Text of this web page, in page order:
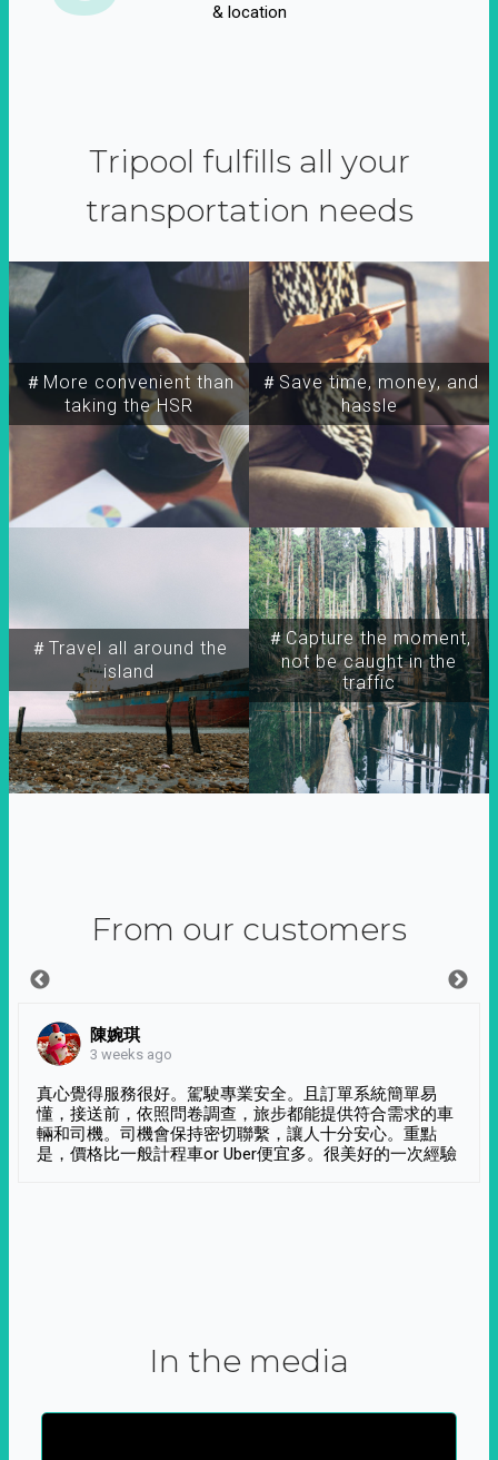
& location
Tripool fulfills all your
transportation needs
＃More convenient than
taking the HSR
＃Travel all around the
island
＃Capture the moment,
not be caught in the
traffic
＃Save time, money, and
hassle
From our customers
陳婉琪
3 weeks ago
真心覺得服務很好。駕駛專業安全。且訂單系統簡單易
懂，接送前，依照問卷調查，旅步都能提供符合需求的車
輛和司機。司機會保持密切聯繫，讓人十分安心。重點
是，價格比一般計程車or Uber便宜多。很美好的一次經驗
In the media